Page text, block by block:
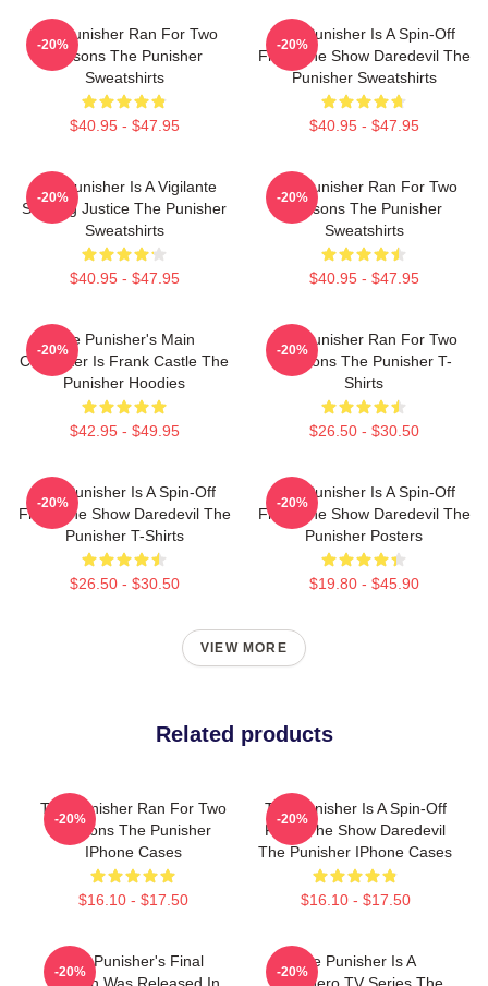
The Punisher Ran For Two
Seasons The Punisher
Sweatshirts
$40.95 - $47.95
-20%
The Punisher Is A Spin-Off
From The Show Daredevil The
Punisher Sweatshirts
$40.95 - $47.95
-20%
The Punisher Is A Vigilante
Seeking Justice The Punisher
Sweatshirts
$40.95 - $47.95
-20%
The Punisher Ran For Two
Seasons The Punisher
Sweatshirts
$40.95 - $47.95
-20%
The Punisher's Main
Character Is Frank Castle The
Punisher Hoodies
$42.95 - $49.95
-20%
The Punisher Ran For Two
Seasons The Punisher T-
Shirts
$26.50 - $30.50
-20%
The Punisher Is A Spin-Off
From The Show Daredevil The
Punisher T-Shirts
$26.50 - $30.50
-20%
The Punisher Is A Spin-Off
From The Show Daredevil The
Punisher Posters
$19.80 - $45.90
-20%
VIEW MORE
Related products
The Punisher Ran For Two
Seasons The Punisher
IPhone Cases
$16.10 - $17.50
-20%
The Punisher Is A Spin-Off
From The Show Daredevil
The Punisher IPhone Cases
$16.10 - $17.50
-20%
The Punisher's Final
-20%
The Punisher Is A
-20%